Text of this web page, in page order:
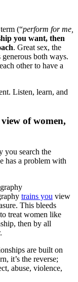
(“perform for me,
you want, then
. Great sex, the
both ways.
other to have a
Listen, learn, and
of women,
you search the
has a problem with
trains you view
This bleeds
treat women like
then by all
are built on
it’s the reverse;
abuse, violence,